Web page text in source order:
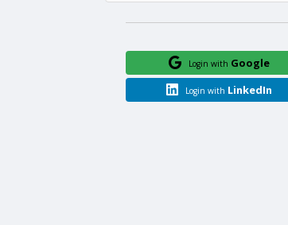
Login with Google
Login with LinkedIn